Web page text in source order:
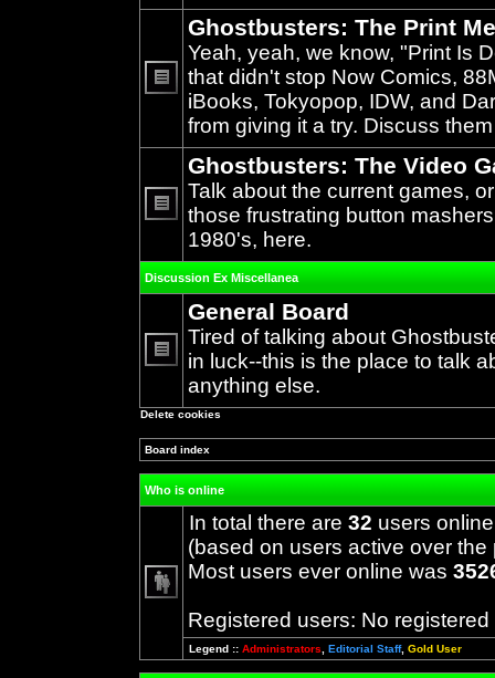
No
unread
posts
Ghostbusters: The Print
Yeah, yeah, we know, "Print Is
that didn't stop Now Comics,
iBooks, Tokyopop, IDW, and
from giving it a try. Discuss
No
unread
posts
Ghostbusters: The Video
Talk about the current games,
those frustrating button
1980's, here.
Discussion Ex Miscellanea
No
unread
posts
General Board
Tired of talking about
in luck--this is the place to talk
anything else.
Delete cookies
Board index
Who is online
In total there are 32 users
(based on users active over the
Most users ever online was
Registered users: No registered
Legend :: Administrators Editorial Staff, Gold User